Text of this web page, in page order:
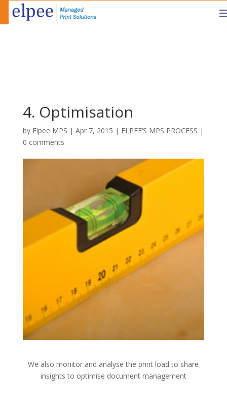
4. Optimisation
by Elpee MPS | Apr 7, 2015 | ELPEE’S MPS PROCESS |
0 comments
We also monitor and analyse the print load to share
insights to optimise document management